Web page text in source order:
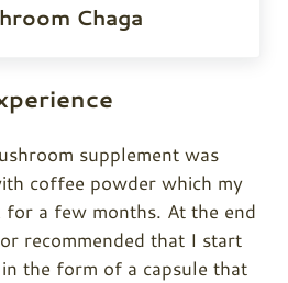
Chaga
supplement was
coffee powder which my
for a few months. At the end
recommended that I start
the form of a capsule that